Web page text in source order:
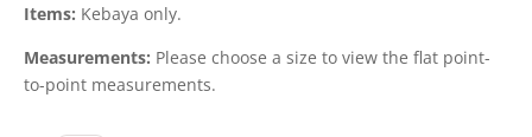
Items: Kebaya only.
Measurements: Please choose a size to view the flat point-
to-point measurements.